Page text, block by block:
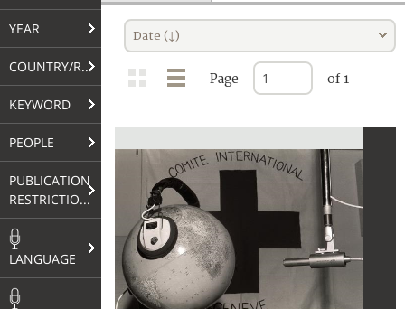
YEAR
COUNTRY/REGION
KEYWORD
PEOPLE
PUBLICATION
RESTRICTIONS
LANGUAGE
Date (↓)
Page of 1